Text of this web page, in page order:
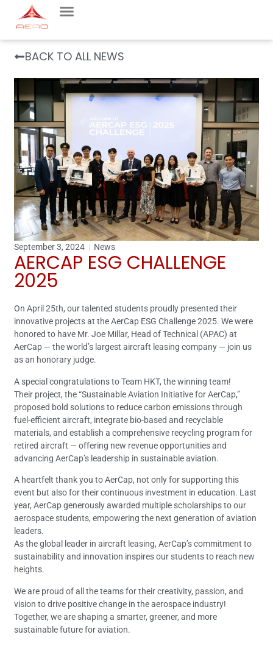
BACK TO ALL NEWS
September 3, 2024 News
AERCAP ESG CHALLENGE
2025
On April 25th, our talented students proudly presented their
innovative projects at the AerCap ESG Challenge 2025. We were
honored to have Mr. Joe Millar, Head of Technical (APAC) at
AerCap — the world’s largest aircraft leasing company — join us
as an honorary judge.
A special congratulations to Team HKT, the winning team!
Their project, the “Sustainable Aviation Initiative for AerCap,”
proposed bold solutions to reduce carbon emissions through
fuel-efficient aircraft, integrate bio-based and recyclable
materials, and establish a comprehensive recycling program for
retired aircraft — offering new revenue opportunities and
advancing AerCap’s leadership in sustainable aviation.
A heartfelt thank you to AerCap, not only for supporting this
event but also for their continuous investment in education. Last
year, AerCap generously awarded multiple scholarships to our
aerospace students, empowering the next generation of aviation
leaders.
As the global leader in aircraft leasing, AerCap’s commitment to
sustainability and innovation inspires our students to reach new
heights.
We are proud of all the teams for their creativity, passion, and
vision to drive positive change in the aerospace industry!
Together, we are shaping a smarter, greener, and more
sustainable future for aviation.